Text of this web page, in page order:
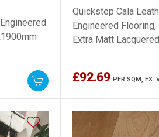
Quickstep Cala
Engineered
Extra Matt
£92.69 PER SQM,EX.